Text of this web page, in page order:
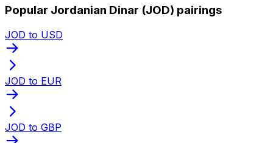
Popular Jordanian Dinar (JOD) pairings
JOD to USD
JOD to EUR
JOD to GBP